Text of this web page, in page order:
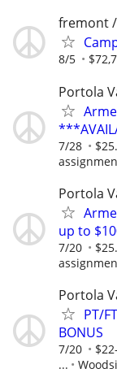
fremont
8/5
Portola
7/28
Portola
up to
7/20
Portola
PT/
BONUS
7/20
...